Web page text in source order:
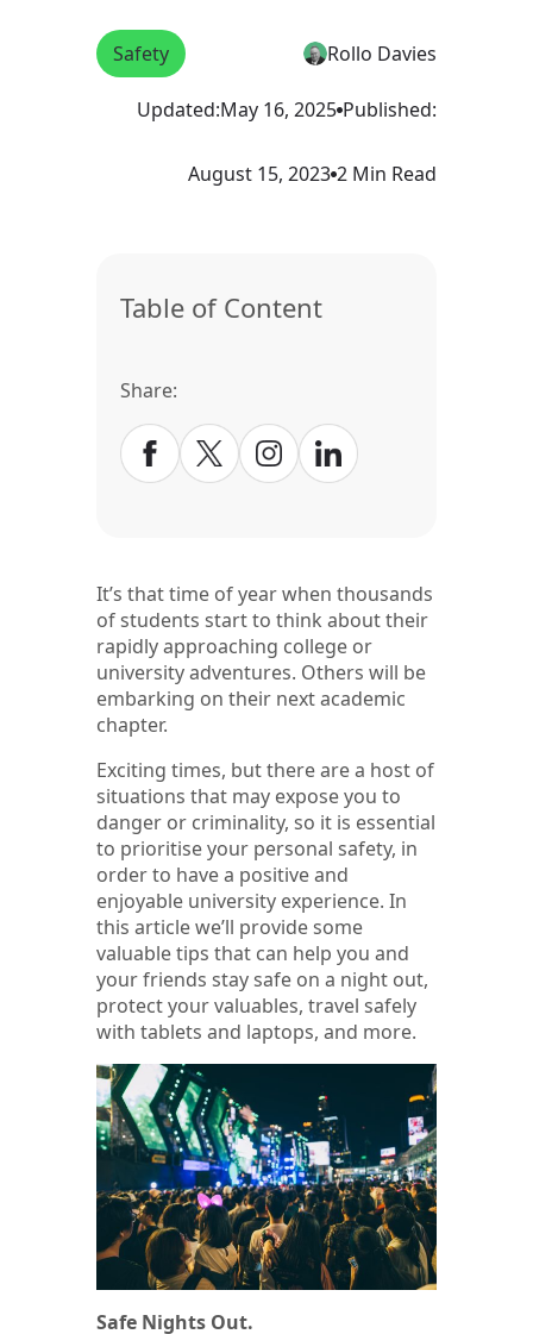
Safety Rollo Davies
Updated:May 16, 2025 Published:
August 15, 2023 2 Min Read
Table of Content
Share:
It’s that time of year when thousands
of students start to think about their
rapidly approaching college or
university adventures. Others will be
embarking on their next academic
chapter.
Exciting times, but there are a host of
situations that may expose you to
danger or criminality, so it is essential
to prioritise your personal safety, in
order to have a positive and
enjoyable university experience. In
this article we’ll provide some
valuable tips that can help you and
your friends stay safe on a night out,
protect your valuables, travel safely
with tablets and laptops, and more.
Safe Nights Out.